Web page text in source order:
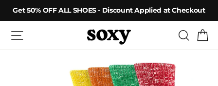
Get 50% OFF ALL SHOES - Discount Applied at Checkout